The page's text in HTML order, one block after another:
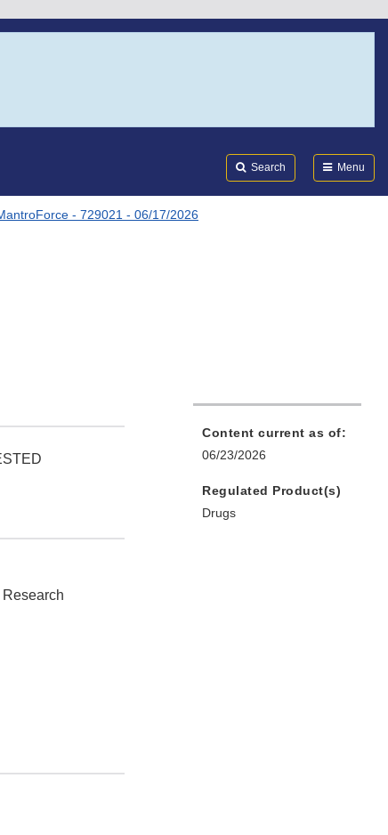
Search Menu
- 729021 - 06/17/2026
Content current as of:
06/23/2026
Regulated Product(s)
Drugs